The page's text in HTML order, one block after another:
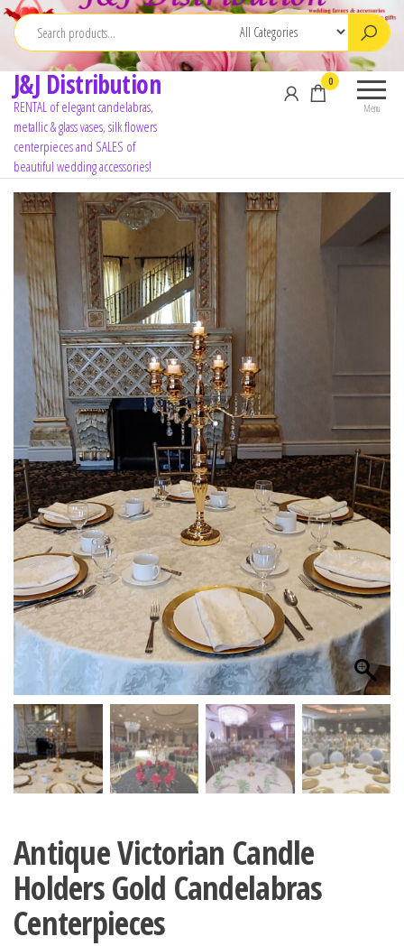
J&J Distribution
RENTAL of elegant candelabras,
metallic & glass vases, silk flowers
centerpieces and SALES of
beautiful wedding accessories!
Menu
0
Antique Victorian Candle
Holders Gold Candelabras
Centerpieces